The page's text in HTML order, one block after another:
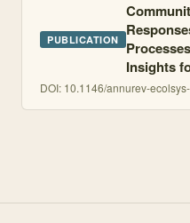
PUBLICATION
Insights
DOI: 10.1146/annurev-